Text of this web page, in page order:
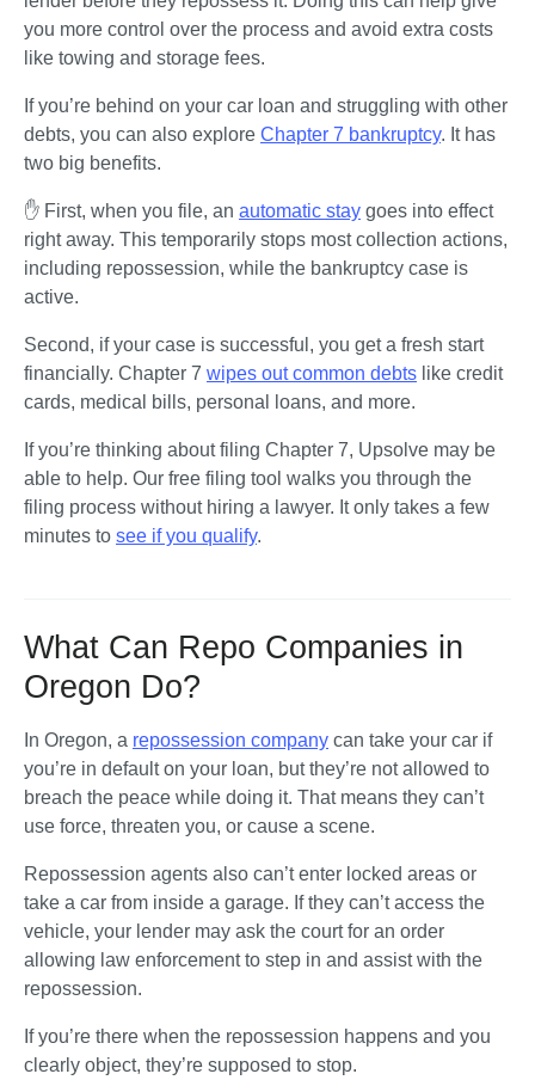
you more control over the process and avoid extra costs
like towing and storage fees.
If you’re behind on your car loan and struggling with other
debts, you can also explore Chapter 7 bankruptcy. It has
two big benefits.
✋ First, when you file, an automatic stay goes into effect
right away. This temporarily stops most collection actions,
including repossession, while the bankruptcy case is
active.
Second, if your case is successful, you get a fresh start
financially. Chapter 7 wipes out common debts like credit
cards, medical bills, personal loans, and more.
If you’re thinking about filing Chapter 7, Upsolve may be
able to help. Our free filing tool walks you through the
filing process without hiring a lawyer. It only takes a few
minutes to see if you qualify.
What Can Repo Companies in
Oregon Do?
In Oregon, a repossession company can take your car if
you’re in default on your loan, but they’re not allowed to
breach the peace while doing it. That means they can’t
use force, threaten you, or cause a scene.
Repossession agents also can’t enter locked areas or
take a car from inside a garage. If they can’t access the
vehicle, your lender may ask the court for an order
allowing law enforcement to step in and assist with the
repossession.
If you’re there when the repossession happens and you
clearly object, they’re supposed to stop.